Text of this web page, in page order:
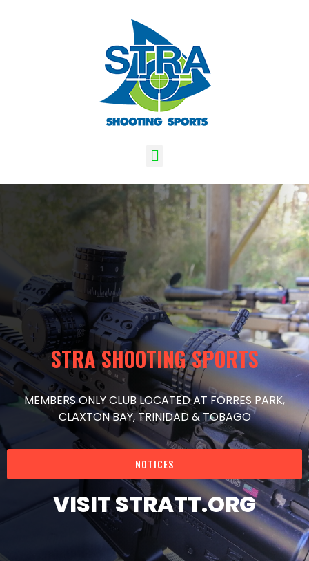
STRA SHOOTING SPORTS
MEMBERS ONLY CLUB LOCATED AT FORRES PARK,
CLAXTON BAY, TRINIDAD & TOBAGO
NOTICES
VISIT STRATT.ORG